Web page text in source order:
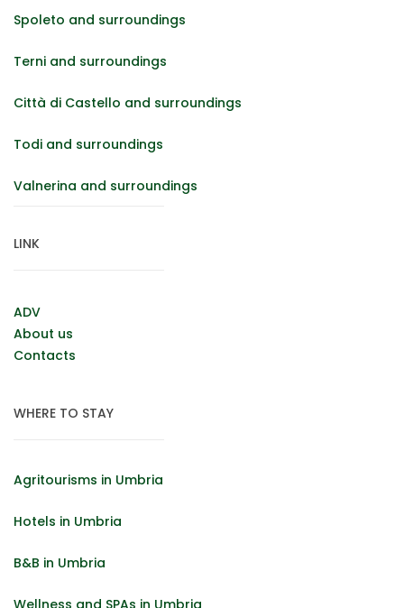
Spoleto and surroundings
Terni and surroundings
Città di Castello and surroundings
Todi and surroundings
Valnerina and surroundings
LINK
ADV
About us
Contacts
WHERE TO STAY
Agritourisms in Umbria
Hotels in Umbria
B&B in Umbria